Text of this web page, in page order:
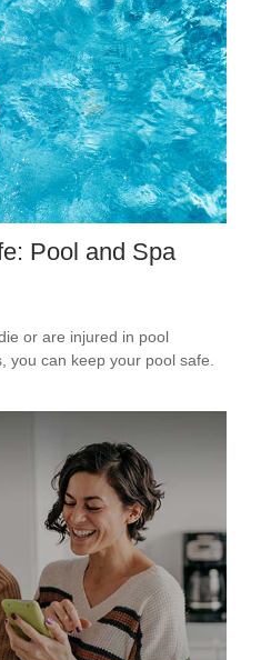
Pool and Spa
or are injured in pool
you can keep your pool safe.